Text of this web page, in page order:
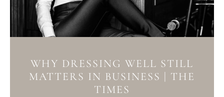
WHY DRESSING WELL STILL
MATTERS IN BUSINESS | THE
TIMES